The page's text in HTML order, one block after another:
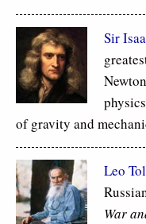
Sir
of gravity and
Leo
War